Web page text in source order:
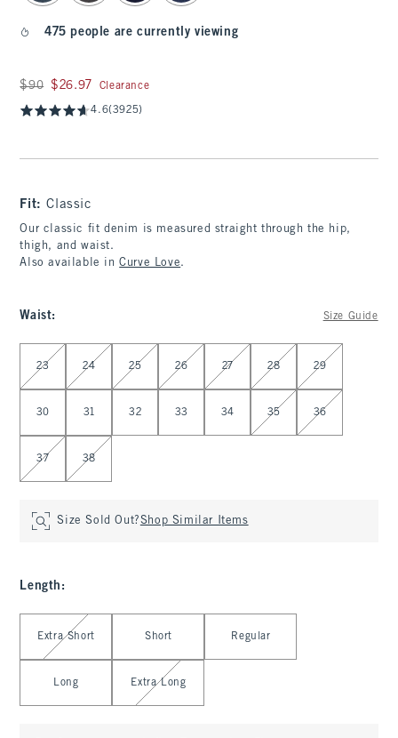
475 people are currently viewing
Was $90, now $26.97
$90 $26.97 Clearance
4.6(3925)
Fit:Classic
Our classic fit denim is measured straight through the hip,
thigh, and waist.
Also available inCurve Love.
Waist: Size Guide
Select Waist
23 24 25 26 27 28 29
30 31 32 33 34 35 36
37 38
Size Sold Out?Shop Similar Items
Length :
Select Length
Extra Short Short Regular
Long Extra Long